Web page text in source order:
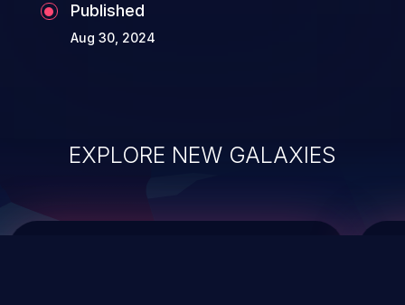
Published
Aug 30, 2024
EXPLORE NEW GALAXIES